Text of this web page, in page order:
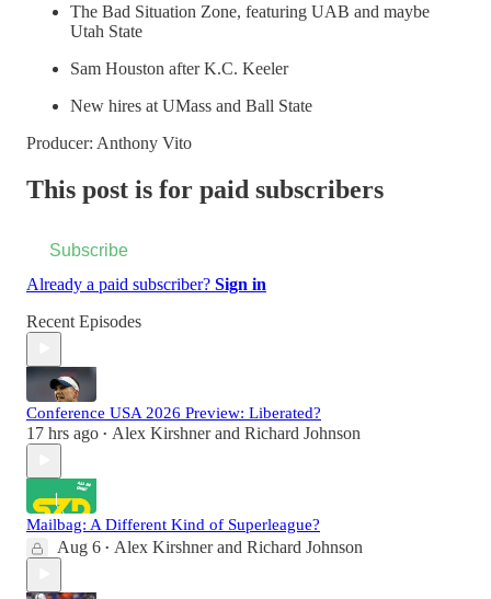
The Bad Situation Zone, featuring UAB and maybe
Utah State
Sam Houston after K.C. Keeler
New hires at UMass and Ball State
Producer: Anthony Vito
This post is for paid subscribers
Subscribe
Already a paid subscriber? Sign in
Recent Episodes
Conference USA 2026 Preview: Liberated?
17 hrs ago • Alex Kirshnerand Richard Johnson
Mailbag: A Different Kind of Superleague?
Aug 6 • Alex Kirshnerand Richard Johnson